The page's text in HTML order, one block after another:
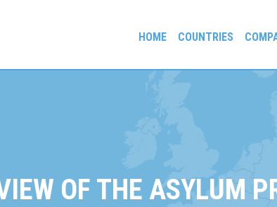
HOME COUNTRIES
OF THE ASYLUM